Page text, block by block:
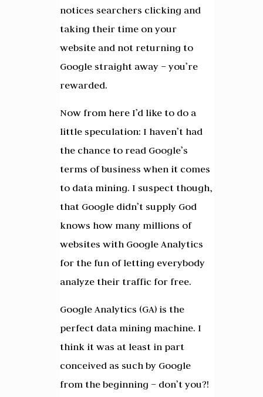
notices searchers clicking and
taking their time on your
website and not returning to
Google straight away – you’re
rewarded.
Now from here I’d like to do a
little speculation: I haven’t had
the chance to read Google’s
terms of business when it comes
to data mining. I suspect though,
that Google didn’t supply God
knows how many millions of
websites with Google Analytics
for the fun of letting everybody
analyze their traffic for free.
Google Analytics (GA) is the
perfect data mining machine. I
think it was at least in part
conceived as such by Google
from the beginning – don’t you?!